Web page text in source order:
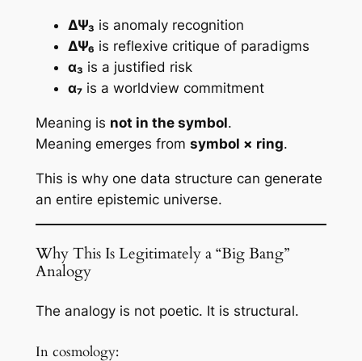
ΔΨ₃ is anomaly recognition
ΔΨ₆ is reflexive critique of paradigms
α₃ is a justified risk
α₇is a worldview commitment
Meaning is not in the symbol.
Meaning emerges from symbol × ring.
This is why one data structure can generate
an entire epistemic universe.
Why This Is Legitimately a “Big Bang”
Analogy
The analogy is not poetic. It is structural.
In cosmology: